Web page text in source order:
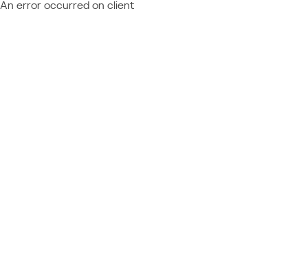
An error occurred on client